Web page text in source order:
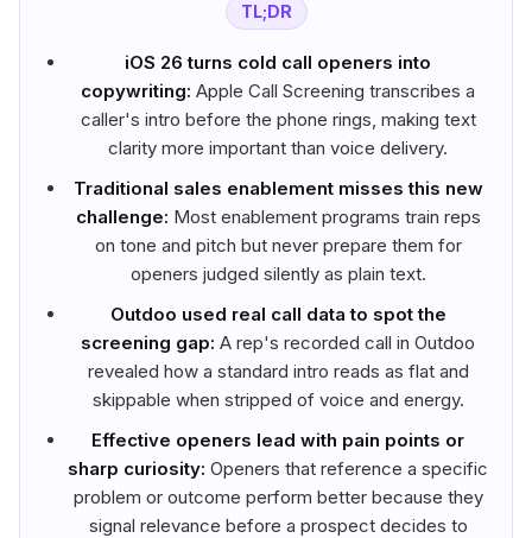
TL;DR
iOS 26 turns cold call openers into
copywriting: Apple Call Screening transcribes a
caller's intro before the phone rings, making text
clarity more important than voice delivery.
Traditional sales enablement misses this new
challenge: Most enablement programs train reps
on tone and pitch but never prepare them for
openers judged silently as plain text.
Outdoo used real call data to spot the
screening gap: A rep's recorded call in Outdoo
revealed how a standard intro reads as flat and
skippable when stripped of voice and energy.
Effective openers lead with pain points or
sharp curiosity: Openers that reference a specific
problem or outcome perform better because they
signal relevance before a prospect decides to